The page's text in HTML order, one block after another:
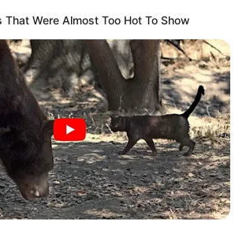
Were Almost Too Hot To Show